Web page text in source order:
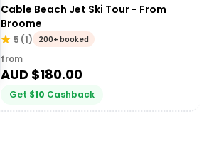
Cable Beach Jet Ski Tour - From
Broome
5 (1) 200+ booked
from
AUD $180.00
Get $10 Cashback